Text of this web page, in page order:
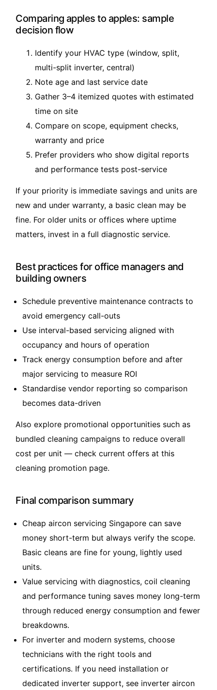
Comparing apples to apples: sample
decision flow
Identify your HVAC type (window, split,
multi-split inverter, central)
Note age and last service date
Gather 3–4 itemized quotes with estimated
time on site
Compare on scope, equipment checks,
warranty and price
Prefer providers who show digital reports
and performance tests post-service
If your priority is immediate savings and units are
new and under warranty, a basic clean may be
fine. For older units or offices where uptime
matters, invest in a full diagnostic service.
Best practices for office managers and
building owners
Schedule preventive maintenance contracts to
avoid emergency call-outs
Use interval-based servicing aligned with
occupancy and hours of operation
Track energy consumption before and after
major servicing to measure ROI
Standardise vendor reporting so comparison
becomes data-driven
Also explore promotional opportunities such as
bundled cleaning campaigns to reduce overall
cost per unit — check current offers at this
cleaning promotion page.
Final comparison summary
Cheap aircon servicing Singapore can save
money short-term but always verify the scope.
Basic cleans are fine for young, lightly used
units.
Value servicing with diagnostics, coil cleaning
and performance tuning saves money long-term
through reduced energy consumption and fewer
breakdowns.
For inverter and modern systems, choose
technicians with the right tools and
certifications. If you need installation or
dedicated inverter support, see inverter aircon